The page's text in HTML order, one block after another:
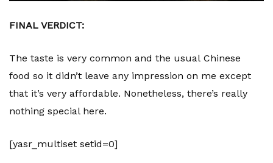
FINAL VERDICT:
The taste is very common and the usual Chinese
food so it didn’t leave any impression on me except
that it’s very affordable. Nonetheless, there’s really
nothing special here.
[yasr_multiset setid=0]